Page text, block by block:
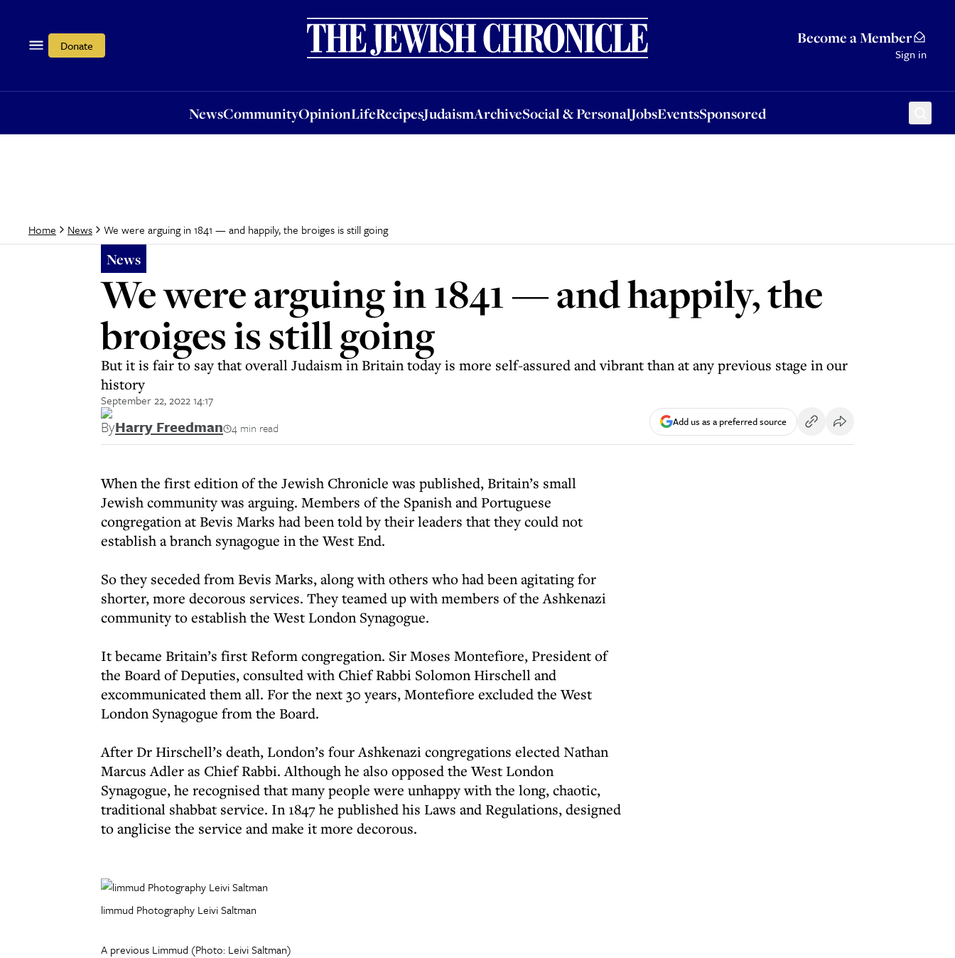
Donate Become a Member
Sign in
NewsCommunityOpinionLifeRecipesJudaismArchiveSocial & PersonalJobsEventsSponsored
OpinionLifeRecipesJudaismArchiveSocial & PersonalJobsEventsSponsored
Home News We were arguing in 1841 — and happily, the broiges is still going
News
We were arguing in 1841 — and happily, the
broiges is still going
But it is fair to say that overall Judaism in Britain today is more self-assured and vibrant than at any previous stage in our
history
September 22, 2022 14:17
ByHarry Freedman 4 min read Add us as a preferred source
When the first edition of the Jewish Chronicle was published, Britain’s small
Jewish community was arguing. Members of the Spanish and Portuguese
congregation at Bevis Marks had been told by their leaders that they could not
establish a branch synagogue in the West End.
So they seceded from Bevis Marks, along with others who had been agitating for
shorter, more decorous services. They teamed up with members of the Ashkenazi
community to establish the West London Synagogue.
It became Britain’s first Reform congregation. Sir Moses Montefiore, President of
the Board of Deputies, consulted with Chief Rabbi Solomon Hirschell and
excommunicated them all. For the next 30 years, Montefiore excluded the West
London Synagogue from the Board.
After Dr Hirschell’s death, London’s four Ashkenazi congregations elected Nathan
Marcus Adler as Chief Rabbi. Although he also opposed the West London
Synagogue, he recognised that many people were unhappy with the long, chaotic,
traditional shabbat service. In 1847 he published his Laws and Regulations, designed
to anglicise the service and make it more decorous.
limmud Photography Leivi Saltman
A previous Limmud (Photo: Leivi Saltman)